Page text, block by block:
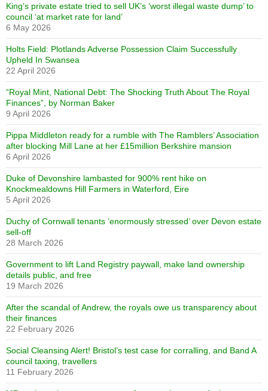
King’s private estate tried to sell UK’s ‘worst illegal waste dump’ to
council ‘at market rate for land’
6 May 2026
Holts Field: Plotlands Adverse Possession Claim Successfully
Upheld In Swansea
22 April 2026
“Royal Mint, National Debt: The Shocking Truth About The Royal
Finances”, by Norman Baker
9 April 2026
Pippa Middleton ready for a rumble with The Ramblers’ Association
after blocking Mill Lane at her £15million Berkshire mansion
6 April 2026
Duke of Devonshire lambasted for 900% rent hike on
Knockmealdowns Hill Farmers in Waterford, Eire
5 April 2026
Duchy of Cornwall tenants ‘enormously stressed’ over Devon estate
sell-off
28 March 2026
Government to lift Land Registry paywall, make land ownership
details public, and free
19 March 2026
After the scandal of Andrew, the royals owe us transparency about
their finances
22 February 2026
Social Cleansing Alert! Bristol’s test case for corralling, and Band A
council taxing, travellers
11 February 2026